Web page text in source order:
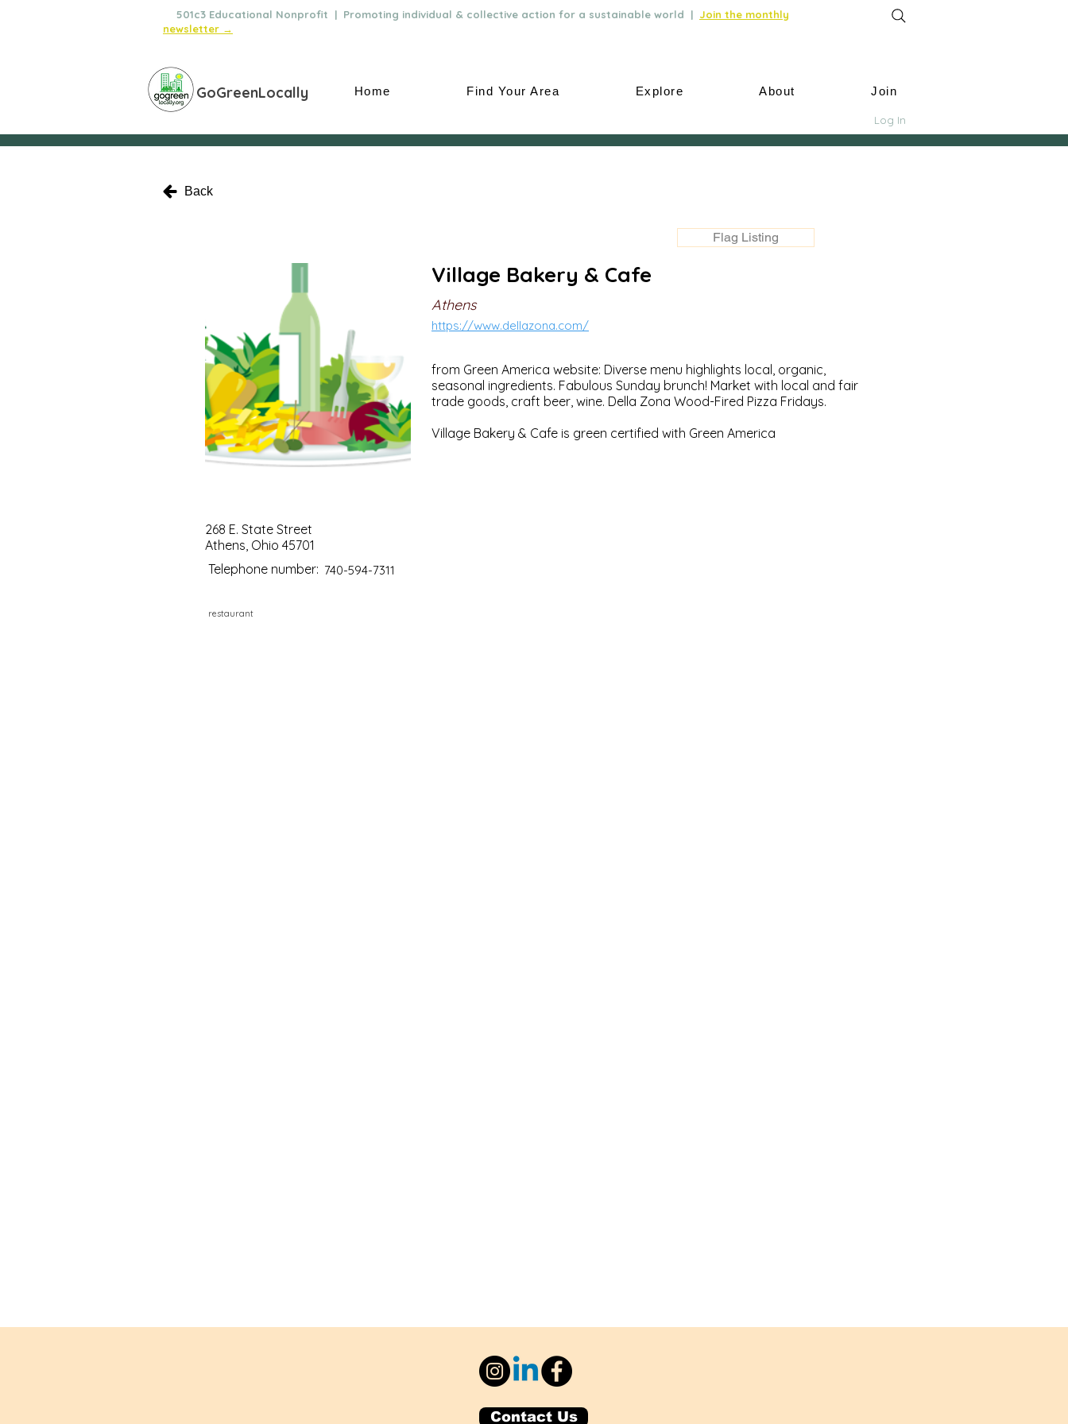
501c3 Educational Nonprofit | Promoting individual & collective action for a sustainable world | Join the monthly
newsletter →
GoGreenLocally Home Find Your Area Explore About Join
Log In
Back
Flag Listing
268 E. State Street
Athens, Ohio 45701
Telephone number: 740-594-7311
restaurant
Village Bakery & Cafe
Athens
https://www.dellazona.com/
from Green America website: Diverse menu highlights local, organic,
seasonal ingredients. Fabulous Sunday brunch! Market with local and fair
trade goods, craft beer, wine. Della Zona Wood-Fired Pizza Fridays.
Village Bakery & Cafe is green certified with Green America
Contact Us